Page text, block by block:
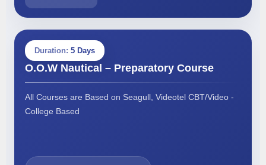
Duration: 5 Days
O.O.W Nautical – Preparatory Course
All Courses are Based on Seagull, Videotel CBT/Video -
College Based